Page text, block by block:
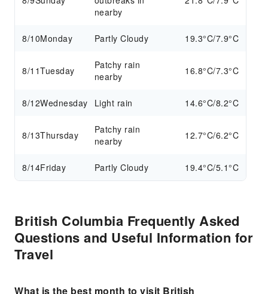
nearby
8/10Monday Partly Cloudy 19.3°C/7.9°C
8/11Tuesday
Patchy rain
nearby
16.8°C/7.3°C
8/12Wednesday Light rain 14.6°C/8.2°C
8/13Thursday
Patchy rain
nearby
12.7°C/6.2°C
8/14Friday Partly Cloudy 19.4°C/5.1°C
British Columbia Frequently Asked
Questions and Useful Information for
Travel
What is the best month to visit British